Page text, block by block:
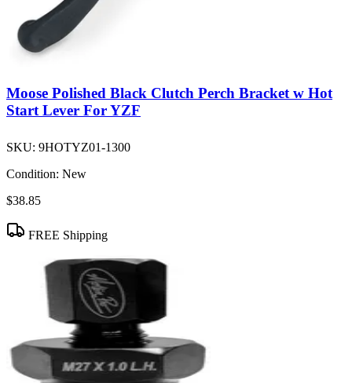
Moose Polished Black Clutch Perch Bracket w Hot
Start Lever For YZF
SKU: 9HOTYZ01-1300
Condition: New
$38.85
FREE Shipping